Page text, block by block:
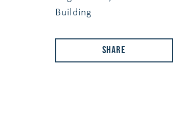
Building
Share